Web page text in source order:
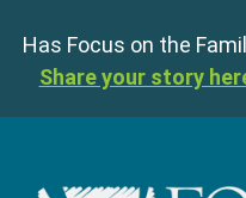
Has Focus on the
Share your story